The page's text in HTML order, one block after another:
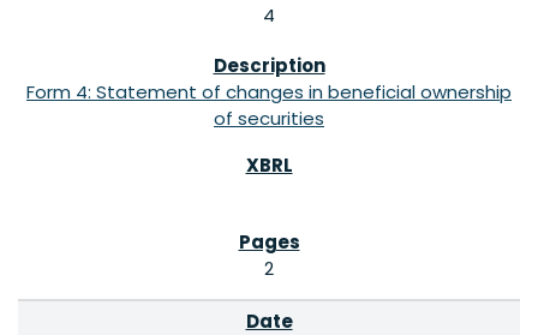
4
Form 4: Statement of changes in beneficial ownership
of securities
2